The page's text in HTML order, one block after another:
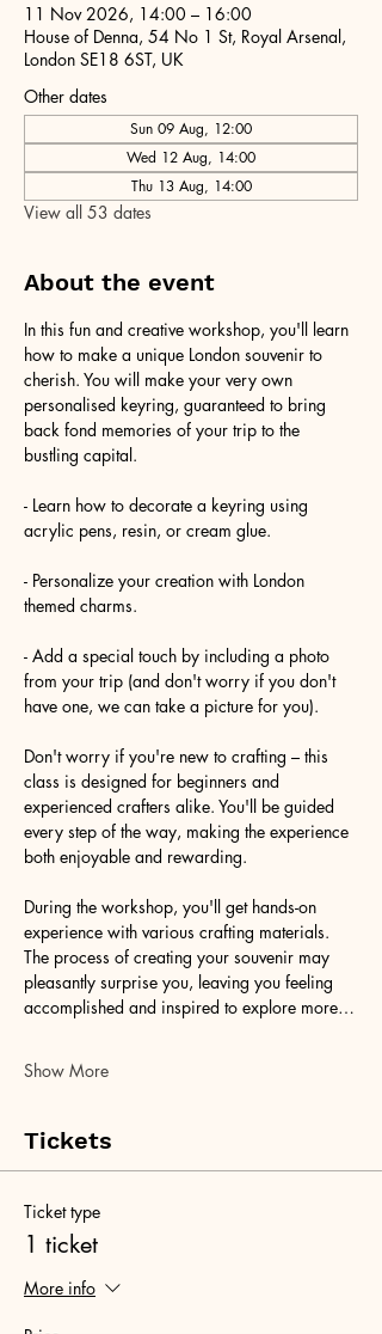
11 Nov 2026, 14:00 – 16:00
House of Denna, 54 No 1 St, Royal Arsenal,
London SE18 6ST, UK
Other dates
Sun 09 Aug, 12:00
Wed 12 Aug, 14:00
Thu 13 Aug, 14:00
View all 53 dates
About the event
In this fun and creative workshop, you'll learn
how to make a unique London souvenir to
cherish. You will make your very own
personalised keyring, guaranteed to bring
back fond memories of your trip to the
bustling capital.
- Learn how to decorate a keyring using
acrylic pens, resin, or cream glue.
- Personalize your creation with London
themed charms.
- Add a special touch by including a photo
from your trip (and don't worry if you don't
have one, we can take a picture for you).
Don't worry if you're new to crafting – this
class is designed for beginners and
experienced crafters alike. You'll be guided
every step of the way, making the experience
both enjoyable and rewarding.
During the workshop, you'll get hands-on
experience with various crafting materials.
The process of creating your souvenir may
pleasantly surprise you, leaving you feeling
accomplished and inspired to explore more…
Show More
Tickets
Ticket type
1 ticket
More info